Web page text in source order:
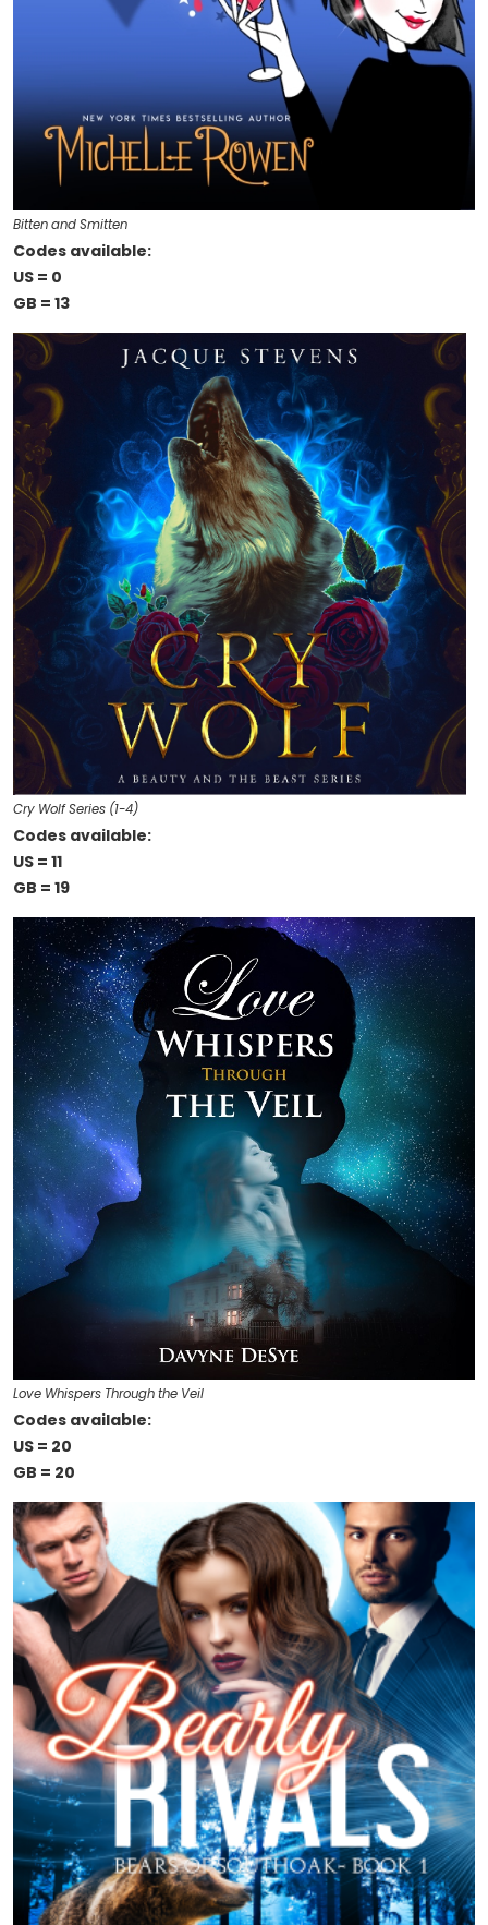
Bitten and Smitten
Codes available:
US = 0
GB = 13
Cry Wolf Series (1-4)
Codes available:
US = 11
GB = 19
Love Whispers Through the Veil
Codes available:
US = 20
GB = 20